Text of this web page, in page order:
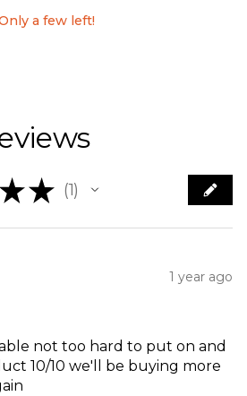
a few left!
★ ★ 1
1 year ago
not too hard to put on and
10/10 we'll be buying more